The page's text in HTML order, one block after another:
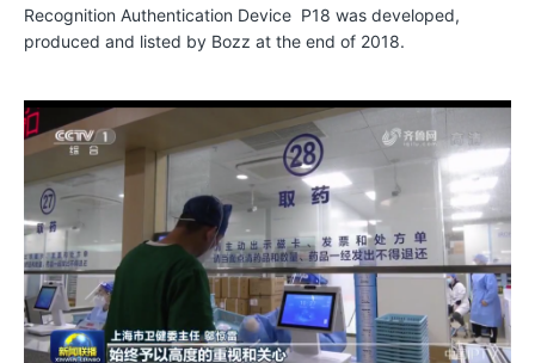
t
o
h
o
w
C
o
l
Recognition Authentication Device P18 was developed,
produced and listed by Bozz at the end of 2018.